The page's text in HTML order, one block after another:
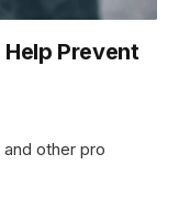
Prevent
other pro